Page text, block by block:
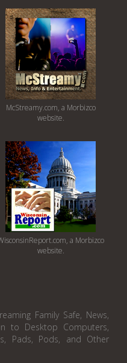
McStreamy.com, a Morbizco
website.
a Morbizco
website.
Family Safe, News,
to Desktop Computers,
Pads, Pods, and Other